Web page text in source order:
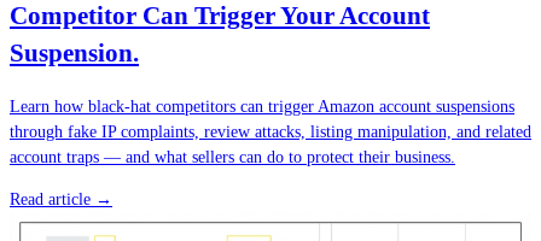
Competitor Can Trigger Your Account
Suspension.
Learn how black-hat competitors can trigger Amazon account suspensions
through fake IP complaints, review attacks, listing manipulation, and related
account traps — and what sellers can do to protect their business.
Read article →